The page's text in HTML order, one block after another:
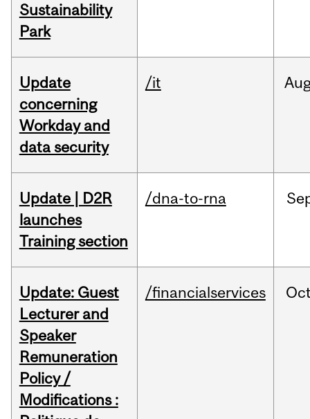
Sustainability
Park
Update
concerning
Workday and
data security
/it
Update | D2R
launches
Training section
/dna-to-rna
Update: Guest
Lecturer and
Speaker
Remuneration
Policy /
Modifications :
/financialservices